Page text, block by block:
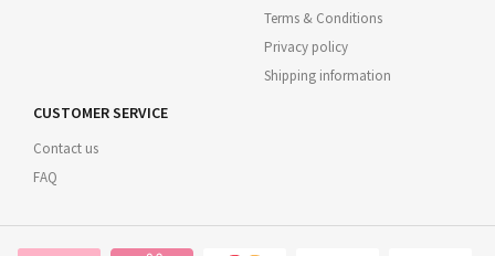
Terms & Conditions
Privacy policy
Shipping information
CUSTOMER SERVICE
Contact us
FAQ